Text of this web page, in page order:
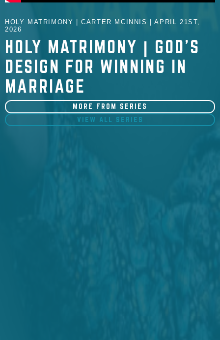
HOLY MATRIMONY | CARTER MCINNIS | APRIL 21ST,
2026
HOLY MATRIMONY | GOD'S
DESIGN FOR WINNING IN
MARRIAGE
MORE FROM SERIES
VIEW ALL SERIES